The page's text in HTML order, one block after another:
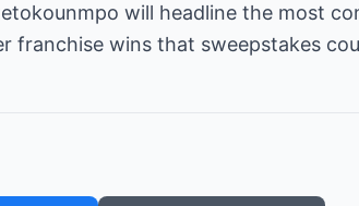
will headline the most
franchise wins that sweepstakes